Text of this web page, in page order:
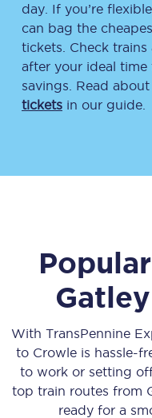
day. If you’re
can bag the
tickets. Check
after your ideal time
savings. Read
tickets in our guide.
Gatley
With TransPennine
to Crowle is hassle-
to work or setting
top train routes from
ready for a